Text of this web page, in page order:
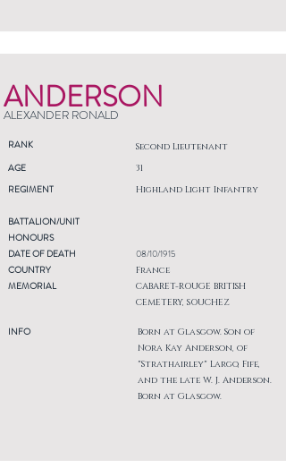
ANDERSON
ALEXANDER RONALD
RANK Second Lieutenant
AGE
REGIMENT
31
Highland Light Infantry
BATTALION/UNIT
HONOURS
DATE OF DEATH
COUNTRY
MEMORIAL
INFO
08/10/1915
France
CABARET-ROUGE BRITISH
CEMETERY, SOUCHEZ
Born at Glasgow. Son of
Nora Kay Anderson, of
"Strathairley" Largo, Fife,
and the late W. J. Anderson.
Born at Glasgow.